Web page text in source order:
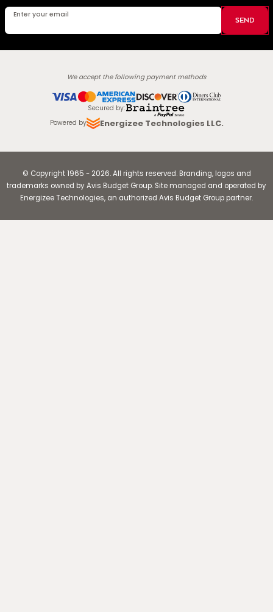
Enter your email
SEND
We accept the following payment methods
Secured by:
Powered by
Energizee Technologies LLC.
© Copyright1965 - 2026.All rights reserved. Branding, logos and
trademarks owned by Avis Budget Group. Site managed and operated by
Energizee Technologies, an authorized Avis Budget Group partner.